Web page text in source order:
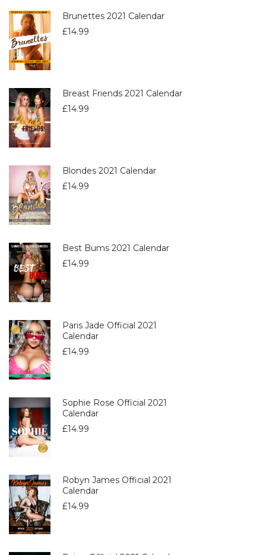
Brunettes 2021 Calendar
£14.99
Breast Friends 2021 Calendar
£14.99
Blondes 2021 Calendar
£14.99
Best Bums 2021 Calendar
£14.99
Paris Jade Official 2021
Calendar
£14.99
Sophie Rose Official 2021
Calendar
£14.99
Robyn James Official 2021
Calendar
£14.99